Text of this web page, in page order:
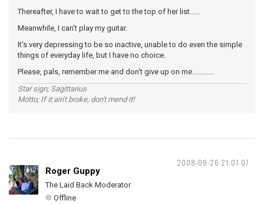
Thereafter, I have to wait to get to the top of her list......
Meanwhile, I can't play my guitar.
It's very depressing to be so inactive, unable to do even the simple
things of everyday life, but I have no choice.
Please, pals, remember me and don't give up on me............
Star sign; Sagittarius
Motto; If it ain't broke, don't mend it!
2008-09-26 21:01:07
Roger Guppy
The Laid Back Moderator
Offline